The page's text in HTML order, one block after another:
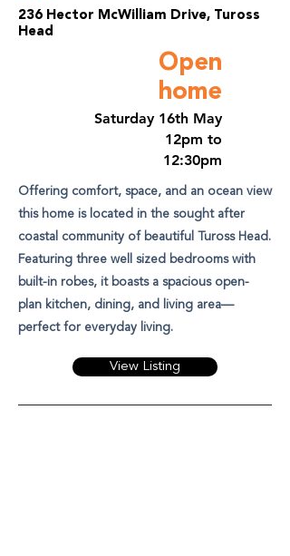
236 Hector McWilliam Drive, Tuross
Head
Open
home
Saturday 16th May
12pm to
12:30pm
Offering comfort, space, and an ocean view
this home is located in the sought after
coastal community of beautiful Tuross Head.
Featuring three well sized bedrooms with
built-in robes, it boasts a spacious open-
plan kitchen, dining, and living area—
perfect for everyday living.
View Listing